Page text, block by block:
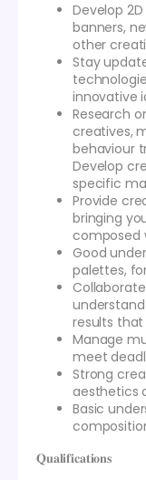
Develop
banners,
other
Stay
innovative
Research
creatives,
behaviour
Develop
specific
Provide
bringing
composed
Good
palettes,
results
Manage
meet
Strong
aesthetics
Basic
𝐐𝐮𝐚𝐥𝐢𝐟𝐢𝐜𝐚𝐭𝐢𝐨𝐧𝐬